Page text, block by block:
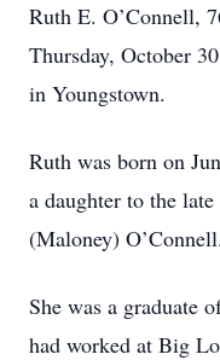
Ruth E. O’Connell,
Thursday, October
in Youngstown.
Ruth was born on
a daughter to the
(Maloney) O’Connell.
She was a graduate
had worked at Big